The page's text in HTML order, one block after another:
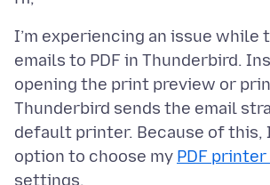
I’m experiencing an issue
emails to PDF in Thunderbird.
opening the print preview or
Thunderbird sends the email
default printer. Because of this,
option to choose my PDF printer